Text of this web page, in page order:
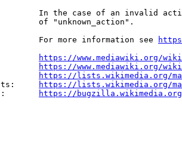
In the case of an invalid
of "unknown_action".
For more information see
https://www.mediawiki.org/
https://www.mediawiki.org/
https://lists.wikimedia.org/
https://lists.wikimedia.org/
https://bugzilla.wikimedia.org/